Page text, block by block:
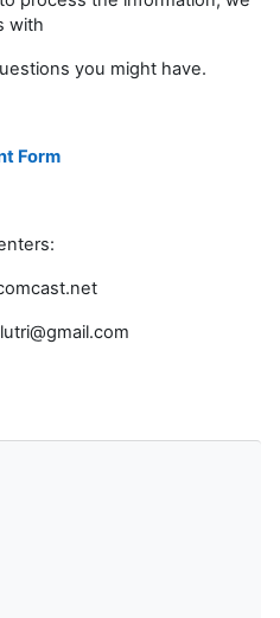
with
you might have.
Form